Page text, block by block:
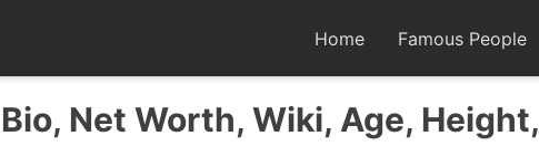
Home Famous People
Net Worth, Wiki, Age, Height,